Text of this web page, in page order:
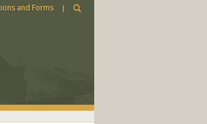
and Forms